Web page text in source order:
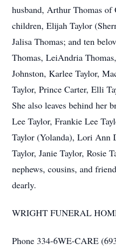
husband, Arthur Thomas
children, Elijah Taylor
Jalisa Thomas; and ten
Thomas, LeiAndria
Johnston, Karlee Taylor,
Taylor, Prince Carter, Elli
She also leaves behind her
Lee Taylor, Frankie Lee
Taylor (Yolanda), Lori Ann
Taylor, Janie Taylor, Rosie
nephews, cousins, and
dearly.
WRIGHT FUNERAL
Phone 334-6WE-CARE